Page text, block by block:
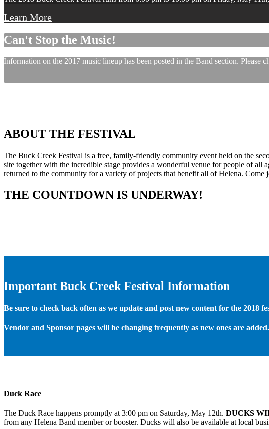
Learn More
Can't Stop the Music!
Information on the 2017 music lineup has been posted in the Band section. Please
ABOUT THE FESTIVAL
The Buck Creek Festival is a free, family-friendly community event held on the
site together with the incredible stage provides a wonderful venue for people of all
returned to the community for a variety of projects that benefit all of Helena. Come
THE COUNTDOWN IS UNDERWAY!
Important Buck Creek Festival Information
Be sure to check back often as we update and post new content for the 2018
Vendor and Sponsor pages will be changing frequently as new ones are added.
Duck Race
The Duck Race happens promptly at 3:00 pm on Saturday, May 12th. DUCKS
from any Helena Band member or booster. Ducks will also be available at local